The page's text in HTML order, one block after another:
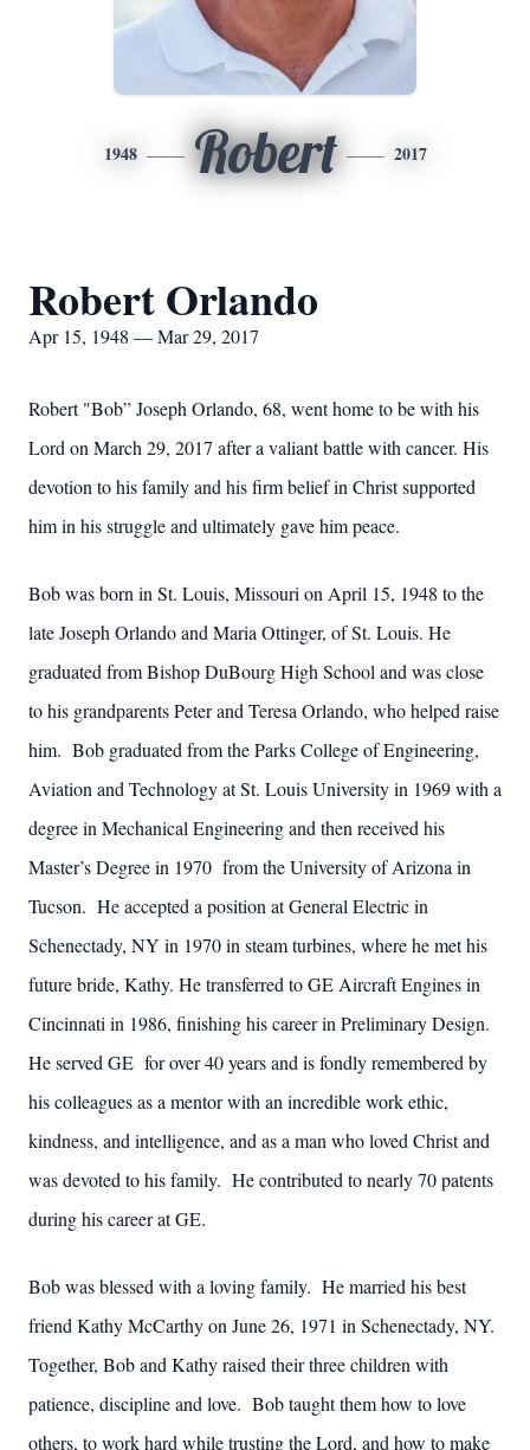
1948 Robert 2017
Robert Orlando
Apr 15, 1948 — Mar 29, 2017
Robert "Bob” Joseph Orlando, 68, went home to be with his
Lord on March 29, 2017 after a valiant battle with cancer. His
devotion to his family and his firm belief in Christ supported
him in his struggle and ultimately gave him peace.
Bob was born in St. Louis, Missouri on April 15, 1948 to the
late Joseph Orlando and Maria Ottinger, of St. Louis. He
graduated from Bishop DuBourg High School and was close
to his grandparents Peter and Teresa Orlando, who helped raise
him. Bob graduated from the Parks College of Engineering,
Aviation and Technology at St. Louis University in 1969 with a
degree in Mechanical Engineering and then received his
Master’s Degree in 1970 from the University of Arizona in
Tucson. He accepted a position at General Electric in
Schenectady, NY in 1970 in steam turbines, where he met his
future bride, Kathy. He transferred to GE Aircraft Engines in
Cincinnati in 1986, finishing his career in Preliminary Design.
He served GE for over 40 years and is fondly remembered by
his colleagues as a mentor with an incredible work ethic,
kindness, and intelligence, and as a man who loved Christ and
was devoted to his family. He contributed to nearly 70 patents
during his career at GE.
Bob was blessed with a loving family. He married his best
friend Kathy McCarthy on June 26, 1971 in Schenectady, NY.
Together, Bob and Kathy raised their three children with
patience, discipline and love. Bob taught them how to love
others, to work hard while trusting the Lord, and how to make